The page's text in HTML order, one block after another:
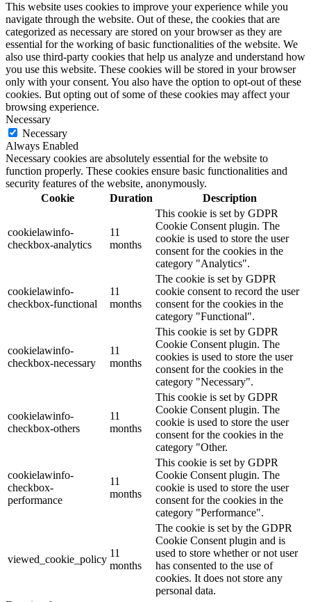
This website uses cookies to improve your experience while you
navigate through the website. Out of these, the cookies that are
categorized as necessary are stored on your browser as they are
essential for the working of basic functionalities of the website. We
also use third-party cookies that help us analyze and understand how
you use this website. These cookies will be stored in your browser
only with your consent. You also have the option to opt-out of these
cookies. But opting out of some of these cookies may affect your
browsing experience.
Necessary
Necessary
Always Enabled
Necessary cookies are absolutely essential for the website to
function properly. These cookies ensure basic functionalities and
security features of the website, anonymously.
Cookie
Duration Description
cookielawinfo-
checkbox-analytics
11
months
This cookie is set by GDPR
Cookie Consent plugin. The
cookie is used to store the user
consent for the cookies in the
category "Analytics".
cookielawinfo-
checkbox-functional
11
months
The cookie is set by GDPR
cookie consent to record the user
consent for the cookies in the
category "Functional".
cookielawinfo-
checkbox-necessary
11
months
This cookie is set by GDPR
Cookie Consent plugin. The
cookies is used to store the user
consent for the cookies in the
category "Necessary".
cookielawinfo-
checkbox-others
11
months
This cookie is set by GDPR
Cookie Consent plugin. The
cookie is used to store the user
consent for the cookies in the
category "Other.
cookielawinfo-
checkbox-
performance
11
months
This cookie is set by GDPR
Cookie Consent plugin. The
cookie is used to store the user
consent for the cookies in the
category "Performance".
viewed_cookie_policy
11
months
The cookie is set by the GDPR
Cookie Consent plugin and is
used to store whether or not user
has consented to the use of
cookies. It does not store any
personal data.